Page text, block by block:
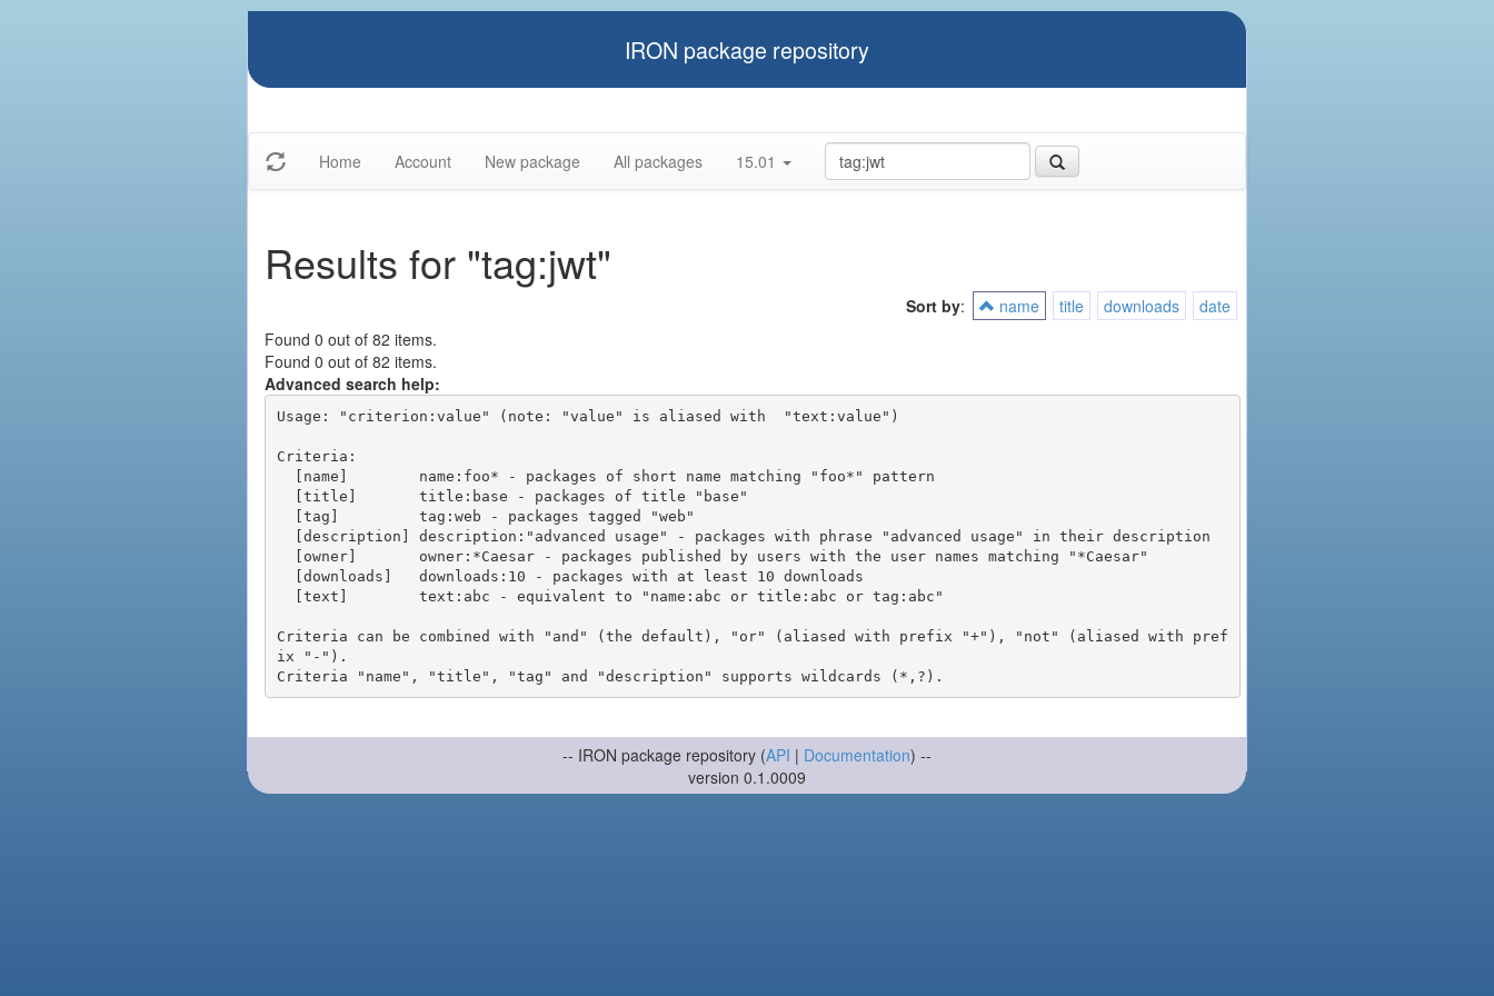
IRON package repository
Home Account New package All packages 15.01
Results for "tag:jwt"
Sort by: name title downloads
date
Found 0 out of 82 items.
Found 0 out of 82 items.
Advanced search help:
Usage: "criterion:value" (note: "value" is aliased with  "text:value")
Criteria:
Criteria can be combined with "and" (the default), "or" (aliased with prefix "+"), "not" (aliased with pref
ix "-").
-- IRON package repository (API | Documentation) --
version 0.1.0009